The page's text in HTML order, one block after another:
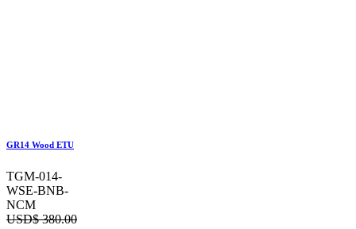
GR14 Wood ETU
TGM-014-
WSE-BNB-
NCM
USD$380.00